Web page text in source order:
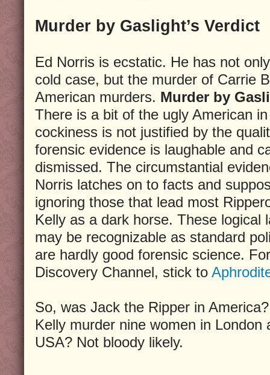
Murder by Gaslight’s Verdict
Ed Norris is ecstatic. He has not
cold case, but the murder of Carrie
American murders. Murder by
There is a bit of the ugly American
cockiness is not justified by the
forensic evidence is laughable and
dismissed. The circumstantial
Norris latches on to facts and
ignoring those that lead most
Kelly as a dark horse. These logical
may be recognizable as standard
are hardly good forensic science.
Discovery Channel, stick to
So, was Jack the Ripper in
Kelly murder nine women in London
USA? Not bloody likely.